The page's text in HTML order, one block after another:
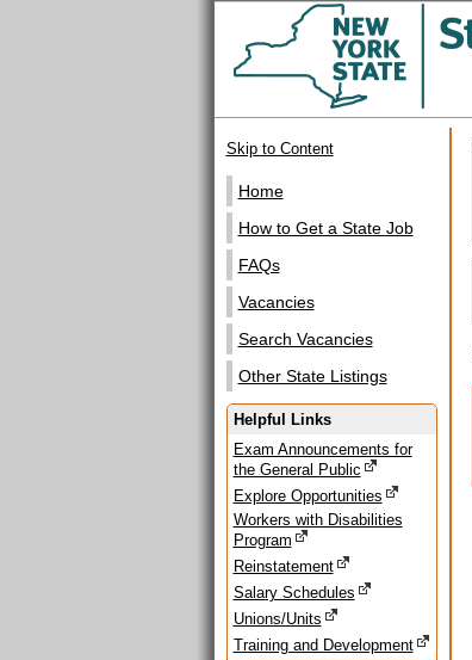
Skip to Content
Home
How to Get a State Job
FAQs
Vacancies
Search Vacancies
Other State Listings
Helpful Links
Exam Announcements for
the General Public
Explore Opportunities
Workers with Disabilities
Program
Reinstatement
Salary Schedules
Unions/Units
Training and Development